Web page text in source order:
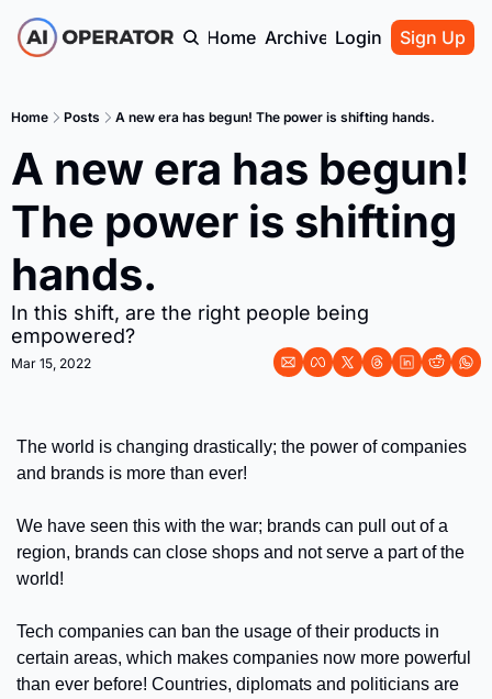
Home Archive Login Sign Up
Home Posts A new era has begun! The power is shifting hands.
A new era has begun!
The power is shifting
hands.
In this shift, are the right people being
empowered?
Mar 15, 2022
The world is changing drastically; the power of companies
and brands is more than ever!
We have seen this with the war; brands can pull out of a
region, brands can close shops and not serve a part of the
world!
Tech companies can ban the usage of their products in
certain areas, which makes companies now more powerful
than ever before! Countries, diplomats and politicians are